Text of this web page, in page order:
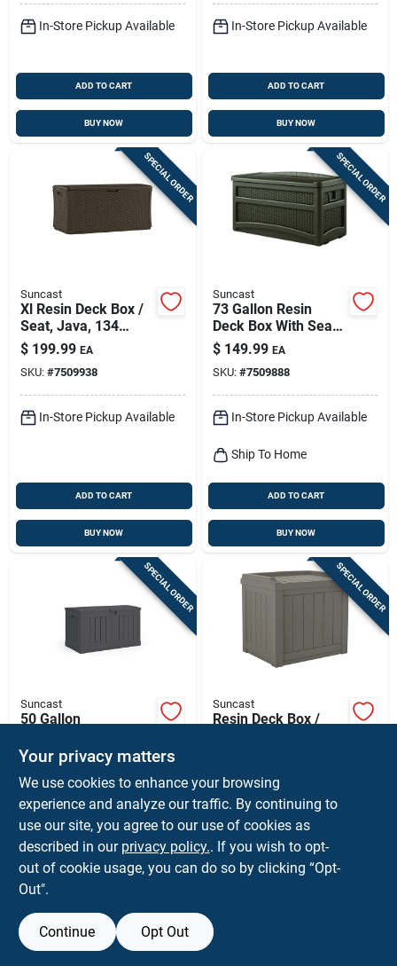
In-Store Pickup Available
ADD TO CART
BUY NOW
In-Store Pickup Available
ADD TO CART
BUY NOW
SPECIAL ORDER
Suncast
Xl Resin Deck Box /
Seat, Java, 134
Gallons
$ 199.99 EA
SKU: #7509938
In-Store Pickup Available
ADD TO CART
BUY NOW
SPECIAL ORDER
Suncast
73 Gallon Resin
Deck Box With Seat -
Model Dbw7500
$ 149.99 EA
SKU: #7509888
In-Store Pickup Available
Ship To Home
ADD TO CART
BUY NOW
SPECIAL ORDER
Suncast
50 Gallon
Deck Box 37 In. W X
22 In. D
$ 99.99 EA
SKU: #7019342
In-Store Pickup Available
Ship To Home
BUY NOW
SPECIAL ORDER
Suncast
Resin Deck Box /
SKU:#7029132
In-Store Pickup Available
Ship To Home
Your privacy matters
We use cookies to enhance your browsing
experience and analyze our traffic. By continuing to
use our site, you agree to our use of cookies as
described in our privacy policy.. If you wish to opt-
out of cookie usage, you can do so by clicking “Opt-
Out".
Continue Opt Out